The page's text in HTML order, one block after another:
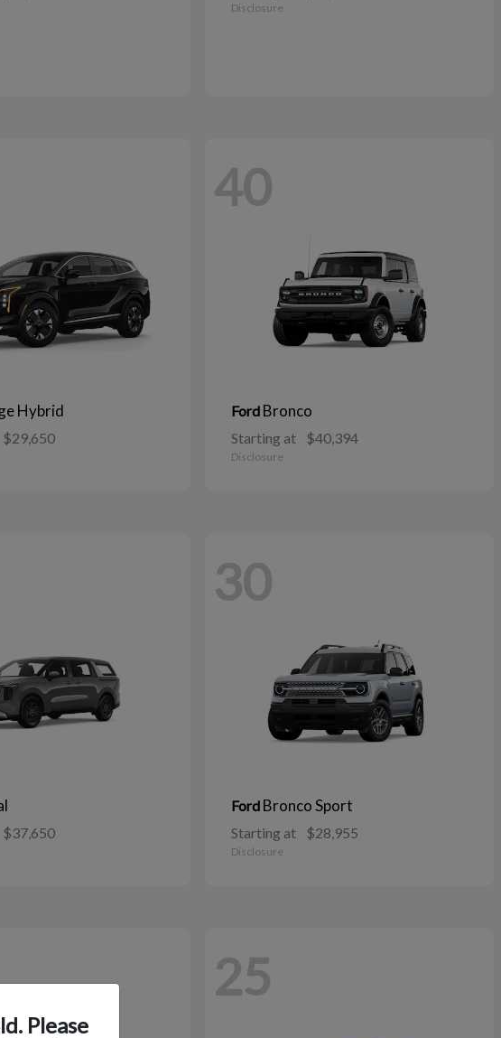
Disclosure
Hybrid
$29,650
40
Ford Bronco
Starting at $40,394
Disclosure
$37,650
30
Ford Bronco Sport
Starting at $28,955
Disclosure
25
Please